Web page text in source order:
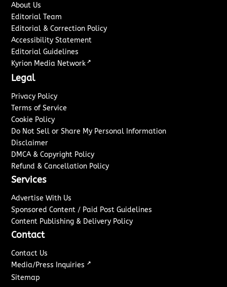
About Us
Editorial Team
Editorial & Correction Policy
Accessibility Statement
Editorial Guidelines
Kyrion Media Network ↗
Legal
Privacy Policy
Terms of Service
Cookie Policy
Do Not Sell or Share My Personal Information
Disclaimer
DMCA & Copyright Policy
Refund & Cancellation Policy
Services
Advertise With Us
Sponsored Content / Paid Post Guidelines
Content Publishing & Delivery Policy
Contact
Contact Us
Media/Press Inquiries ↗
Sitemap